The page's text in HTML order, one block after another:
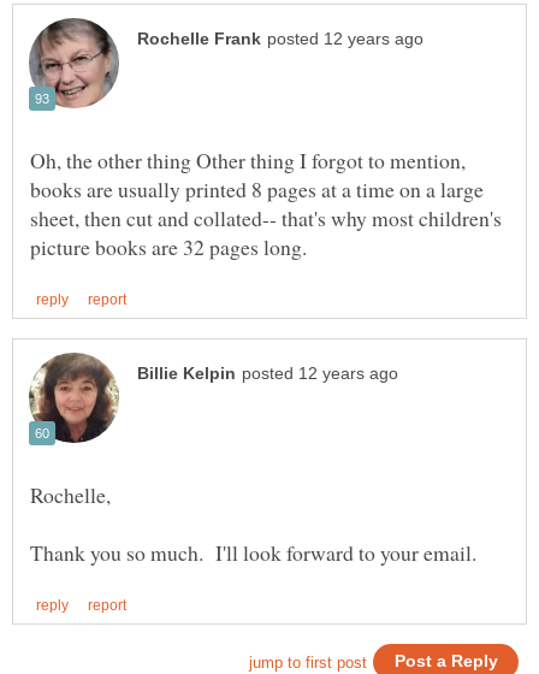
Oh, the other thing Other thing I forgot to mention,
books are usually printed 8 pages at a time on a large
sheet, then cut and collated-- that's why most children's
Rochelle,